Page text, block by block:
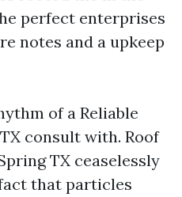
perfect enterprises
notes and a upkeep
of a Reliable
consult with. Roof
TX ceaselessly
that particles